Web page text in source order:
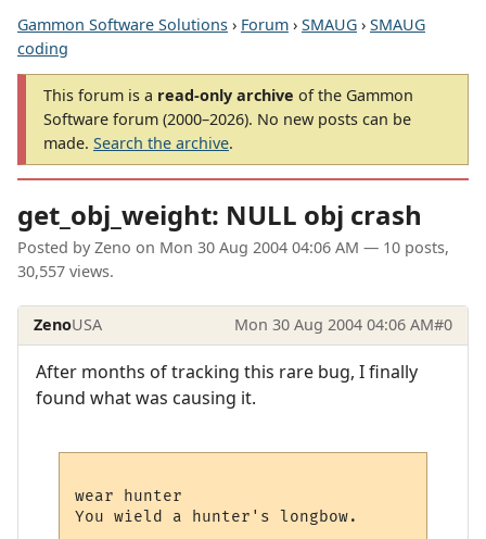
Gammon Software Solutions › Forum › SMAUG › SMAUG
coding
This forum is a read-only archive of the Gammon
Software forum (2000–2026). No new posts can be
made. Search the archive.
get_obj_weight: NULL obj crash
Posted by Zeno on Mon 30 Aug 2004 04:06 AM — 10 posts,
30,557 views.
ZenoUSA Mon 30 Aug 2004 04:06 AM#0
After months of tracking this rare bug, I finally
found what was causing it.
wear hunter
You wield a hunter's longbow.